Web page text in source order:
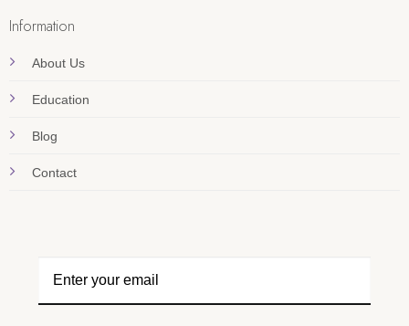
Information
About Us
Education
Blog
Contact